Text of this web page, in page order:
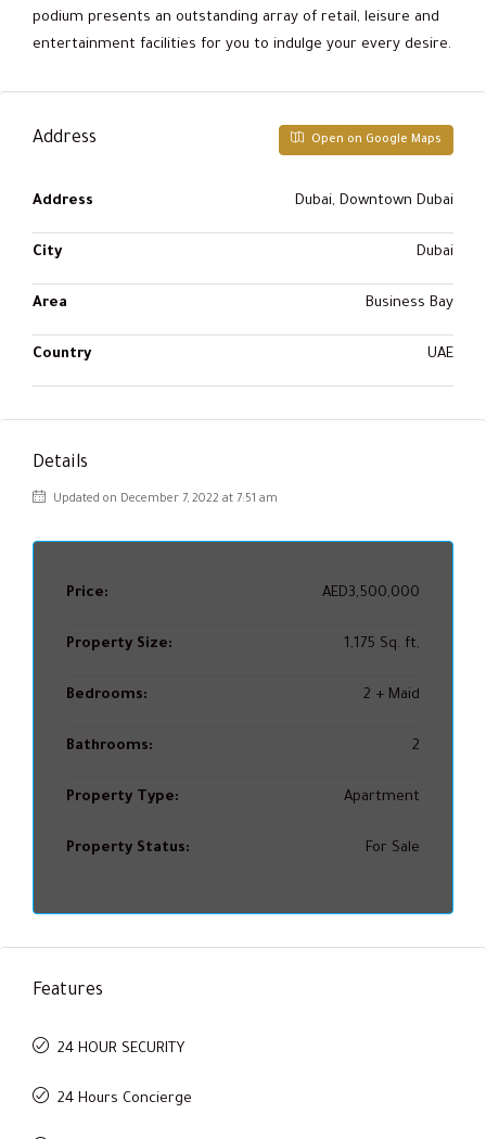
podium presents an outstanding array of retail, leisure and
entertainment facilities for you to indulge your every desire.
Address Open on Google Maps
Address Dubai, Downtown Dubai
City Dubai
Area Business Bay
Country UAE
Details
Updated on December 7, 2022 at 7:51 am
Price: AED3,500,000
Property Size: 1,175 Sq. ft,
Bedrooms: 2 + Maid
Bathrooms: 2
Property Type: Apartment
Property Status: For Sale
Features
24 HOUR SECURITY
24 Hours Concierge